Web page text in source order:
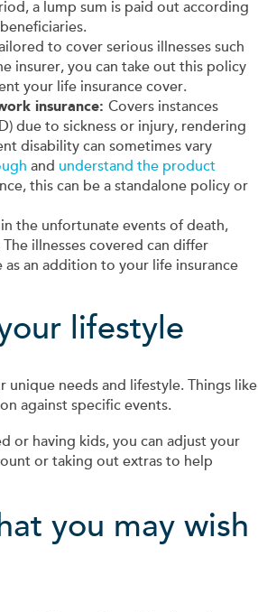
a lump sum is paid out according
to cover serious illnesses such
insurer, you can take out this policy
your life insurance cover.
insurance: Covers instances
due to sickness or injury, rendering
disability can sometimes vary
and understand the product
this can be a standalone policy or
the unfortunate events of death,
illnesses covered can differ
an addition to your life insurance
lifestyle
needs and lifestyle. Things like
against specific events.
or having kids, you can adjust your
or taking out extras to help
you may wish